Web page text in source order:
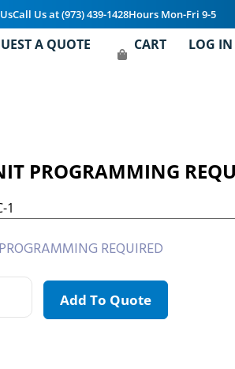
Call Us at (973) 439-1428Hours Mon-Fri 9-5
A QUOTE CART LOG IN
PROGRAMMING
1
REQUIRED
Add To Quote